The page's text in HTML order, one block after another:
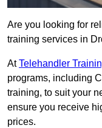
Are you looking for
training services in
AtTelehandler
programs, including
training, to suit your
ensure you receive
prices.